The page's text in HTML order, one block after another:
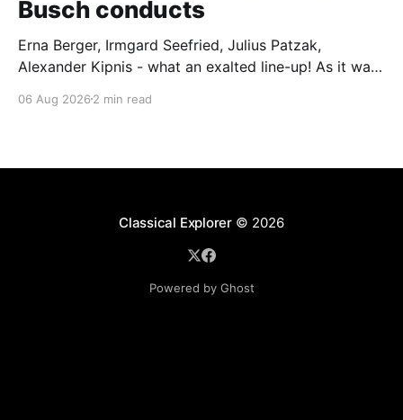
Busch conducts
Erna Berger, Irmgard Seefried, Julius Patzak,
Alexander Kipnis - what an exalted line-up! As it was
Schöpfung in 1934 (oratorio excerpts bookend the
coverage
06 Aug 2026 2 min read
Classical Explorer© 2026
Powered by Ghost